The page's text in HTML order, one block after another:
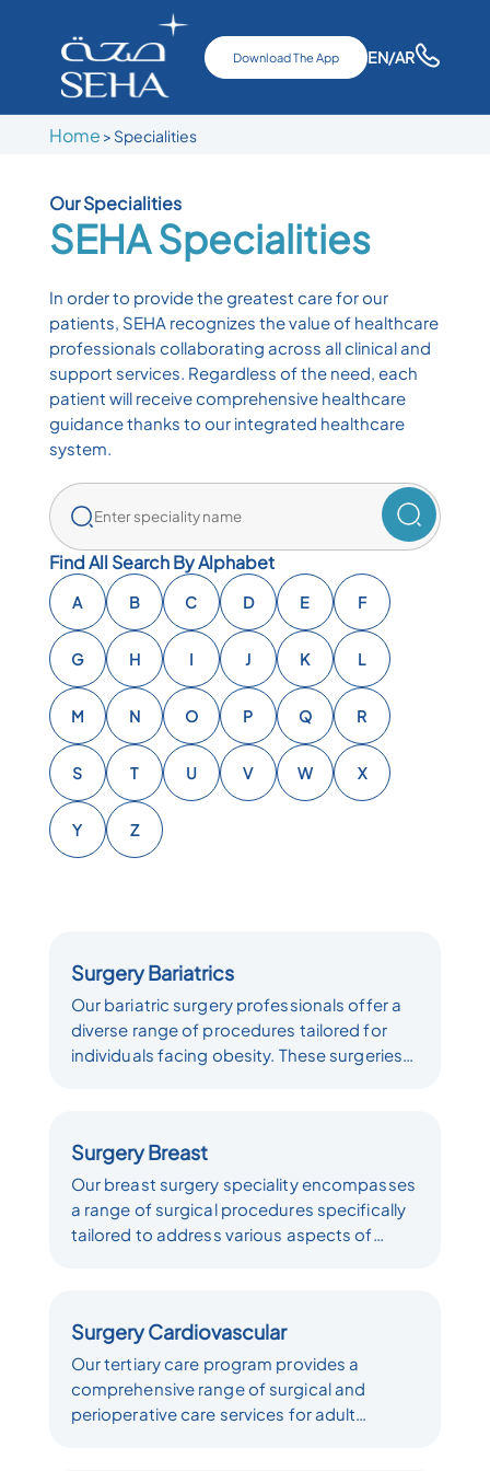
Download The App EN/AR
Home > Specialities
Our Specialities
SEHASpecialities
In order to provide the greatest care for our
patients, SEHA recognizes the value of healthcare
professionals collaborating across all clinical and
support services. Regardless of the need, each
patient will receive comprehensive healthcare
guidance thanks to our integrated healthcare
system.
Find All Search By Alphabet
A B C D E F
G H I J K L
M N O P Q R
S T U V W X
Y Z
Surgery Bariatrics
Our bariatric surgery professionals offer a
diverse range of procedures tailored for
individuals facing obesity. These surgeries
establishing a new hormonal weight set
point. Our dedication lies in providing a
comprehensive array of surgical
interventions, each customized to meet the
Surgery Breast
Our breast surgery speciality encompasses
a range of surgical procedures specifically
tailored to address various aspects of
procedures, and oncological surgery, which
is dedicated to the diagnosis and
treatment of breast cancer and related
conditions. These surgical interventions are
Surgery Cardiovascular
Our tertiary care program provides a
comprehensive range of surgical and
perioperative care services for adult